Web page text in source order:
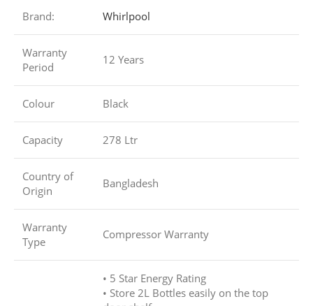
Brand: Whirlpool
Warranty
Period
12 Years
Colour Black
Capacity 278 Ltr
Country of
Origin
Bangladesh
Warranty
Type
Compressor Warranty
• 5 Star Energy Rating
• Store 2L Bottles easily on the top